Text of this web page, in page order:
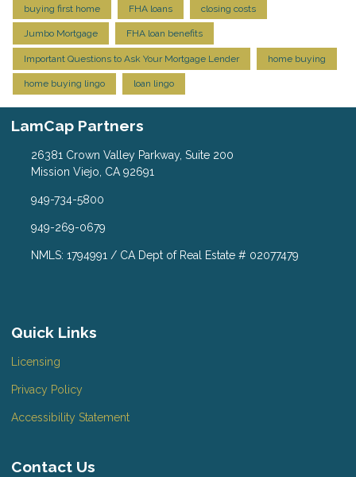
buying first home FHA loans closing costs
Jumbo Mortgage FHA loan benefits
Important Questions to Ask Your Mortgage Lender home buying
home buying lingo loan lingo
LamCap Partners
26381 Crown Valley Parkway, Suite 200
Mission Viejo, CA 92691
949-734-5800
949-269-0679
NMLS: 1794991 / CA Dept of Real Estate # 02077479
Quick Links
Licensing
Privacy Policy
Accessibility Statement
Contact Us